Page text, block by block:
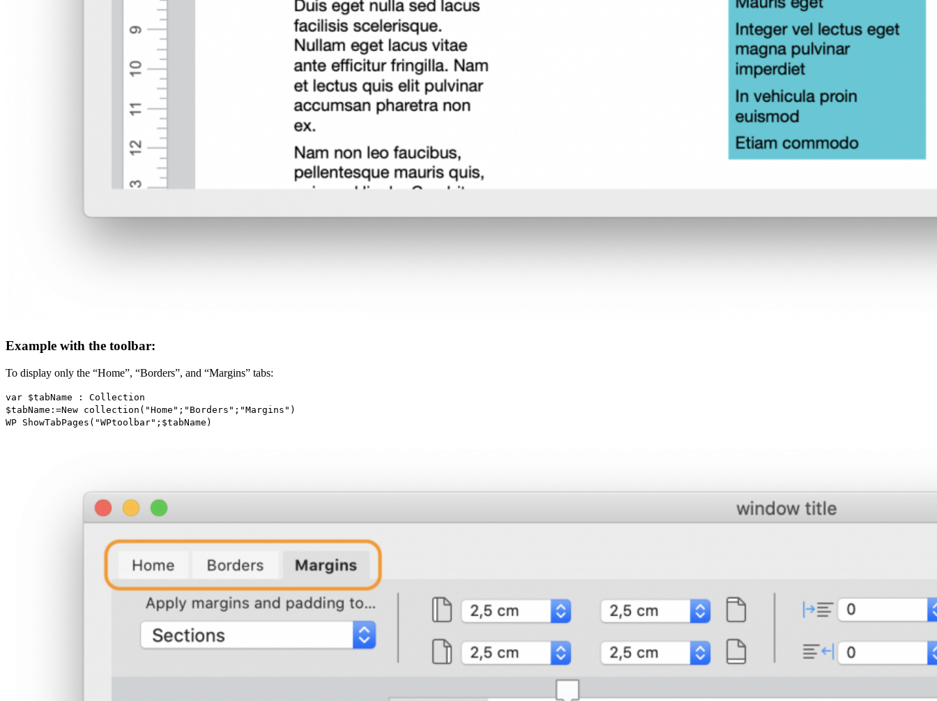
Example with the toolbar:
To display only the “Home”, “Borders”, and “Margins” tabs:
var $tabName : Collection
$tabName :=New collection ("Home";"Borders";"Margins")
WP ShowTabPages ("WPtoolbar"; $tabName )